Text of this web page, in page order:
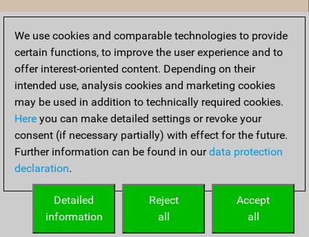
Home
We use cookies and comparable technologies to provide
certain functions, to improve the user experience and to
offer interest-oriented content. Depending on their
intended use, analysis cookies and marketing cookies
may be used in addition to technically required cookies.
Here you can make detailed settings or revoke your
consent (if necessary partially) with effect for the future.
Further information can be found in ourdata protection
declaration.
Accept
all
Reject
all
Detailed
information